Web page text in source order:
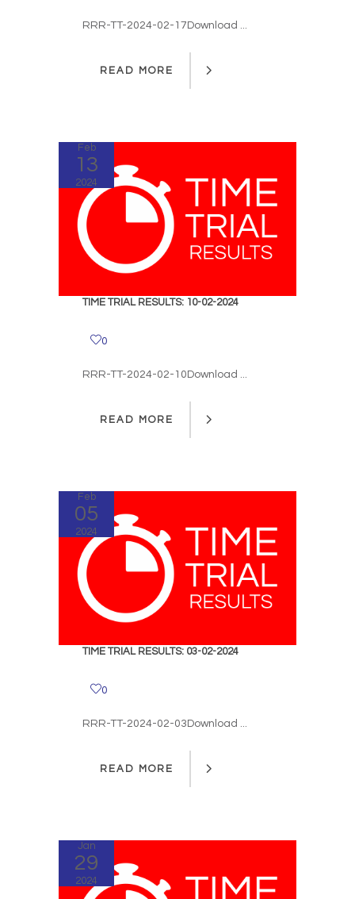
RRR-TT-2024-02-17Download ...
READ MORE
Feb
13
2024
TIME TRIAL RESULTS: 10-02-2024
0
RRR-TT-2024-02-10Download ...
READ MORE
Feb
05
2024
TIME TRIAL RESULTS: 03-02-2024
0
RRR-TT-2024-02-03Download ...
READ MORE
Jan
29
2024